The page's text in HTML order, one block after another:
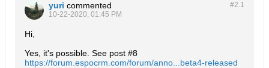
#2.1
yuri commented
10-22-2020, 01:45 PM
Hi,
Yes, it's possible. See post #8
https://forum.espocrm.com/forum/anno...beta4-released